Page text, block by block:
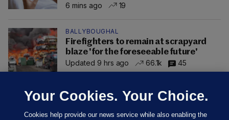
6 mins ago
19
BALLYBOUGHAL
Firefighters to remain at scrapyard
blaze 'for the foreseeable future'
Updated 9 hrs ago
66.1k 45
Your Cookies. Your Choice.
Cookies help provide our news service while also enabling the